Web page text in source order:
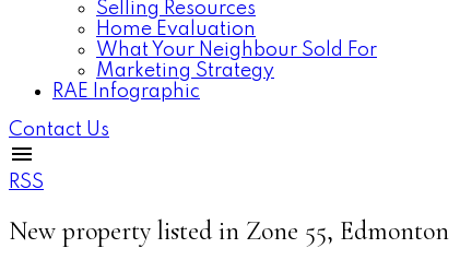
Selling Resources
Home Evaluation
What Your Neighbour Sold For
Marketing Strategy
RAE Infographic
Contact Us
RSS
New property listed in Zone 55, Edmonton